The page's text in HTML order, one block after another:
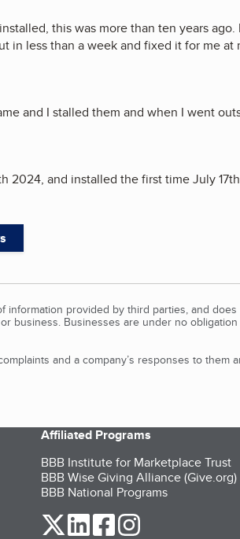
this was more than ten years ago.
in less than a week and fixed it for me at
and I stalled them and when I went
2024, and installed the first time July
information provided by third parties, and
business. Businesses are under no
and a company’s responses to them
Affiliated Programs
BBB Institute for Marketplace Trust
BBB Wise Giving Alliance (Give.org)
BBB National Programs
our Twitter (opens in a new tab)
our LinkedIn (opens in a
our Facebook (opens